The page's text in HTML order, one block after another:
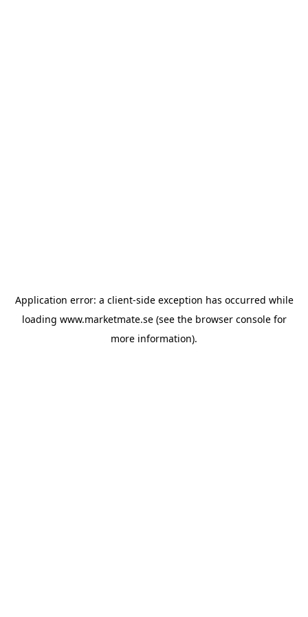
Application error: a client-side exception has occurred while
loading www.marketmate.se(see the browser consolefor
more information).